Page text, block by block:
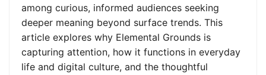
among curious, informed audiences seeking
deeper meaning beyond surface trends. This
article explores why Elemental Grounds is
capturing attention, how it functions in everyday
life and digital culture, and the thoughtful